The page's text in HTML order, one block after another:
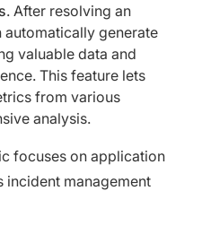
. After resolving an
automatically generate
valuable data and
This feature lets
from various
analysis.
focuses on application
incident management